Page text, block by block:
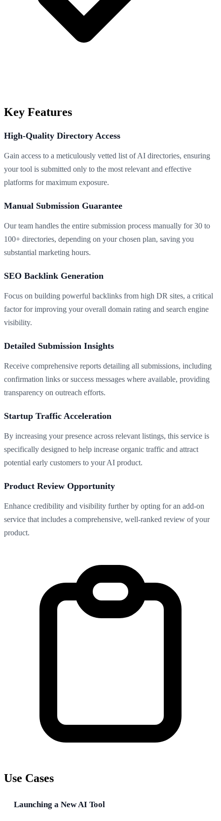
Key Features
High-Quality Directory Access
Gain access to a meticulously vetted list of AI directories, ensuring
your tool is submitted only to the most relevant and effective
platforms for maximum exposure.
Manual Submission Guarantee
Our team handles the entire submission process manually for 30 to
100+ directories, depending on your chosen plan, saving you
substantial marketing hours.
SEO Backlink Generation
Focus on building powerful backlinks from high DR sites, a critical
factor for improving your overall domain rating and search engine
visibility.
Detailed Submission Insights
Receive comprehensive reports detailing all submissions, including
confirmation links or success messages where available, providing
transparency on outreach efforts.
Startup Traffic Acceleration
By increasing your presence across relevant listings, this service is
specifically designed to help increase organic traffic and attract
potential early customers to your AI product.
Product Review Opportunity
Enhance credibility and visibility further by opting for an add-on
service that includes a comprehensive, well-ranked review of your
product.
Use Cases
Launching a New AI Tool